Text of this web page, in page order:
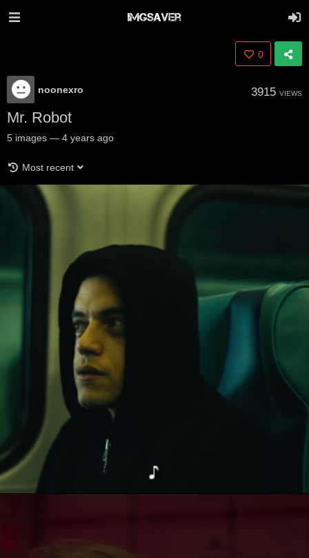
0
noonexro 3915 VIEWS
Mr. Robot
5 images — 4 years ago
Most recent